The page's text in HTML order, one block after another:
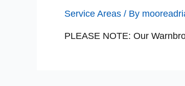
Service Areas / By
PLEASE NOTE: Our